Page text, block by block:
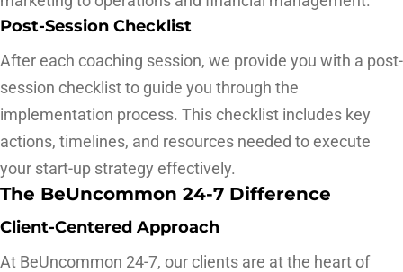
Post-Session Checklist
After each coaching session, we provide you with a post-
session checklist to guide you through the
implementation process. This checklist includes key
actions, timelines, and resources needed to execute
your start-up strategy effectively.
The BeUncommon 24-7 Difference
Client-Centered Approach
At BeUncommon 24-7, our clients are at the heart of